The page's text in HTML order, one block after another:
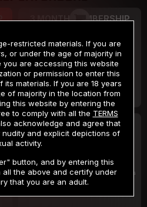
3 MONTH MEMBERSHIP
$19.99
/month
Billed in one payment of $59.99**
2 DAY TRIAL
/2 Days
Your trial period will be billed $1.00 for 2 Days
restricted materials. If you are
or under the age of majority in
are accessing this website
or permission to enter this
materials. If you are 18 years
of majority in the location from
this website by entering the
to comply with all the TERMS
acknowledge and agree that
and explicit depictions of
activity.
button, and by entering this
the above and certify under
that you are an adult.